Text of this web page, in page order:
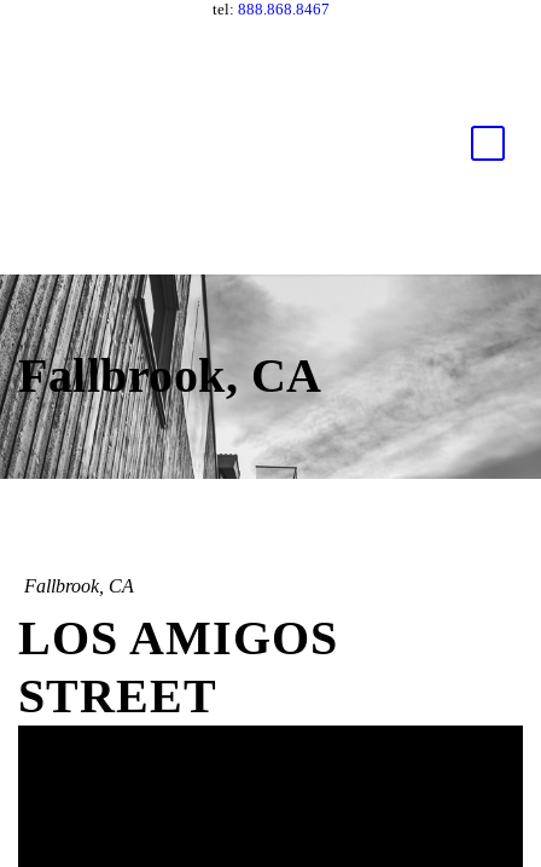
tel: 888.868.8467
Fallbrook, CA
Fallbrook, CA
LOS AMIGOS
STREET